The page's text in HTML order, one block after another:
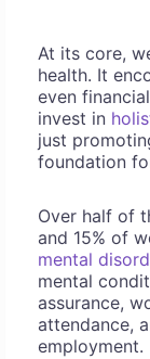
At its core,
health. It
even
invest in
just
foundation
Over half of
and 15% of
mental
mental
assurance,
attendance,
employment.